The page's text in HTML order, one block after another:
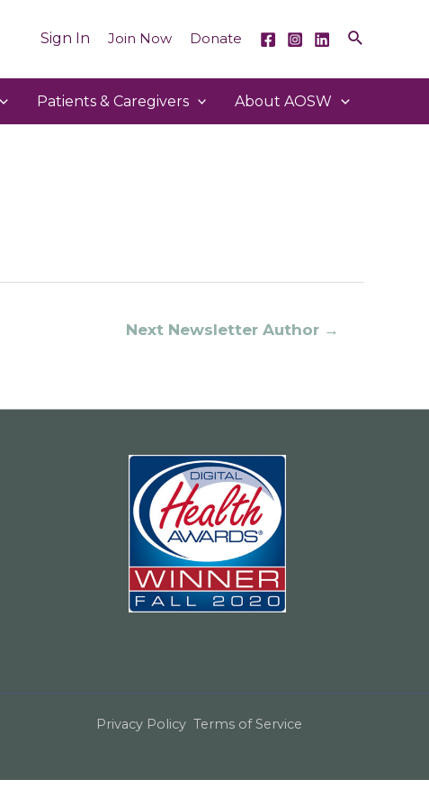
Sign In Join Now Donate
Patients & Caregivers About AOSW
Next Newsletter Author →
Privacy Policy Terms of Service